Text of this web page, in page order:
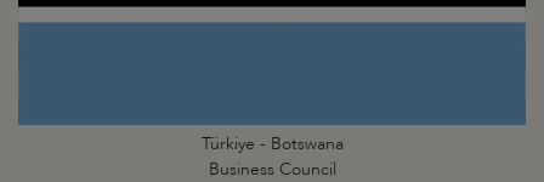
Türkiye - Botswana
Business Council